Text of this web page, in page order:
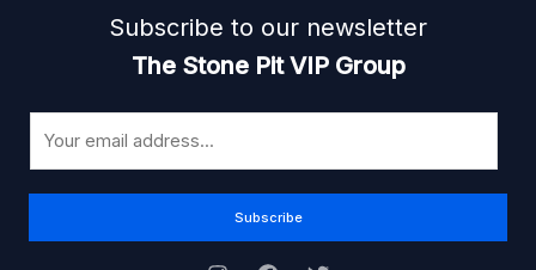
Subscribe to our newsletter
The Stone Pit VIP Group
l
Subscribe